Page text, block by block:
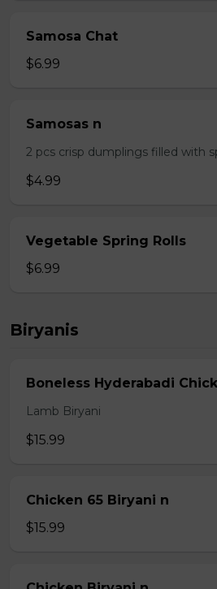
Samosa Chat
$6.99
Samosas n
2 pcs crisp dumplings filled with
$4.99
Vegetable Spring Rolls
$6.99
Biryanis
Boneless Hyderabadi
Lamb Biryani
$15.99
Chicken 65 Biryani n
$15.99